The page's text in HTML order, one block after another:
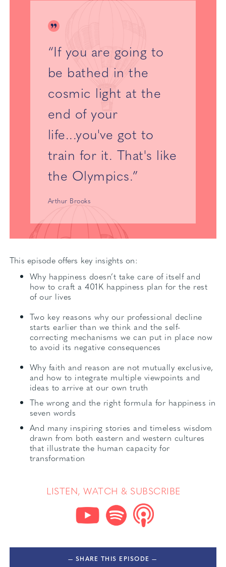
“If you are going to
be bathed in the
cosmic light at the
end of your
life...you've got to
train for it. That's like
the Olympics.”
Arthur Brooks
This episode offers key insights on:
Why happiness doesn’t take care of itself and
how to craft a 401K happiness plan for the rest
of our lives
Two key reasons why our professional decline
starts earlier than we think and the self-
correcting mechanisms we can put in place now
to avoid its negative consequences
Why faith and reason are not mutually exclusive,
and how to integrate multiple viewpoints and
ideas to arrive at our own truth
The wrong and the right formula for happiness in
seven words
And many inspiring stories and timeless wisdom
drawn from both eastern and western cultures
that illustrate the human capacity for
transformation
LISTEN, WATCH & SUBSCRIBE
— SHARE THIS EPISODE —